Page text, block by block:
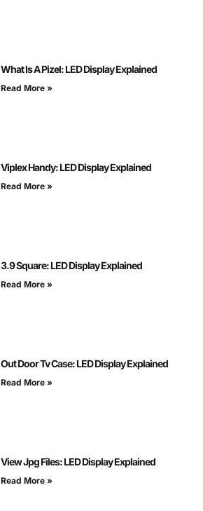
What Is A Pizel: LED Display Explained
Read More »
Viplex Handy: LED Display Explained
Read More »
3.9 Square: LED Display Explained
Read More »
Out Door Tv Case: LED Display Explained
Read More »
View Jpg Files: LED Display Explained
Read More »